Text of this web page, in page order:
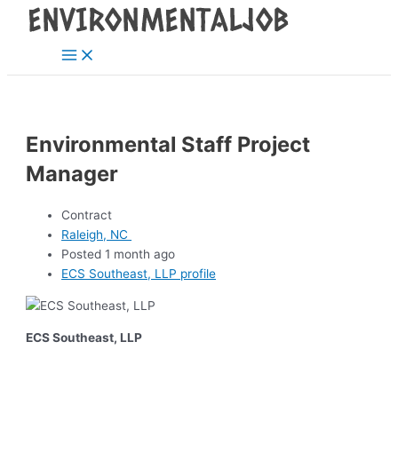
Skip
Main
Menu
Environmental Staff Project
Manager
Contract
Raleigh, NC
Posted 1 month ago
ECS Southeast, LLP profile
ECS Southeast, LLP
Post
navigation